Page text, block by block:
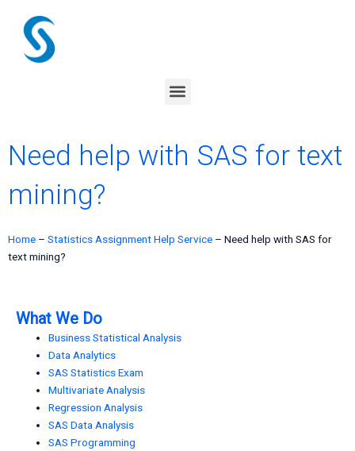
content
Menu
Need help with SAS for text
mining?
Home – Statistics Assignment Help Service – Need help with SAS for
text mining?
What We Do
Business Statistical Analysis
Data Analytics
SAS Statistics Exam
Multivariate Analysis
Regression Analysis
SAS Data Analysis
SAS Programming